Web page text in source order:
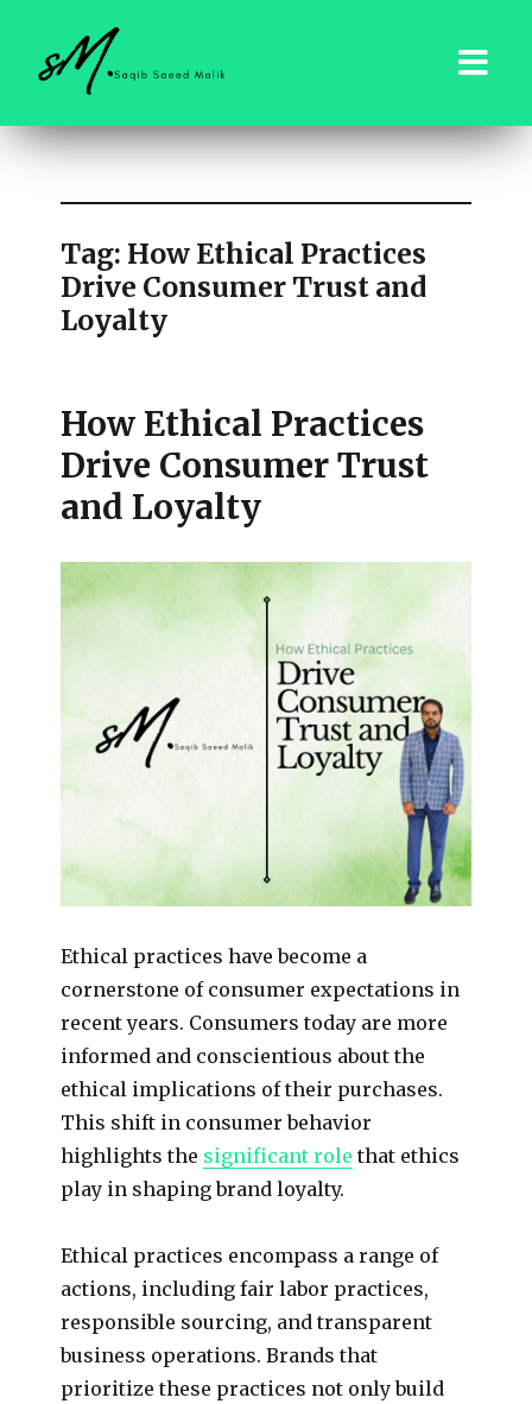
saqibsaeedmalik.com
Tag: How Ethical Practices
Drive Consumer Trust and
Loyalty
How Ethical Practices
Drive Consumer Trust
and Loyalty
Ethical practices have become a
cornerstone of consumer expectations in
recent years. Consumers today are more
informed and conscientious about the
ethical implications of their purchases.
This shift in consumer behavior
highlights the significant role that ethics
play in shaping brand loyalty.
Ethical practices encompass a range of
actions, including fair labor practices,
responsible sourcing, and transparent
business operations. Brands that
prioritize these practices not only build